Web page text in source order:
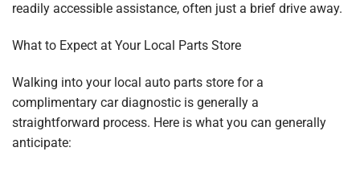
readily accessible assistance, often just a brief drive away.
What to Expect at Your Local Parts Store
Walking into your local auto parts store for a
complimentary car diagnostic is generally a
straightforward process. Here is what you can generally
anticipate: